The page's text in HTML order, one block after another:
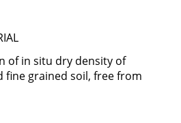
of in situ dry density of
fine grained soil, free from